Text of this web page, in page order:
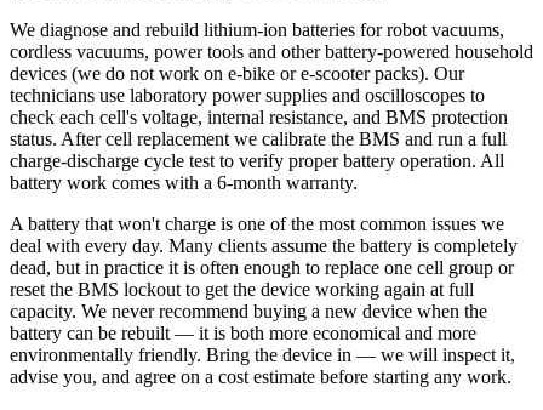
We diagnose and rebuild lithium-ion batteries for robot vacuums,
cordless vacuums, power tools and other battery-powered household
devices (we do not work on e-bike or e-scooter packs). Our
technicians use laboratory power supplies and oscilloscopes to
check each cell's voltage, internal resistance, and BMS protection
status. After cell replacement we calibrate the BMS and run a full
charge-discharge cycle test to verify proper battery operation. All
battery work comes with a 6-month warranty.
A battery that won't charge is one of the most common issues we
deal with every day. Many clients assume the battery is completely
dead, but in practice it is often enough to replace one cell group or
reset the BMS lockout to get the device working again at full
capacity. We never recommend buying a new device when the
battery can be rebuilt — it is both more economical and more
environmentally friendly. Bring the device in — we will inspect it,
advise you, and agree on a cost estimate before starting any work.